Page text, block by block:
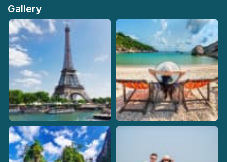
Gallery